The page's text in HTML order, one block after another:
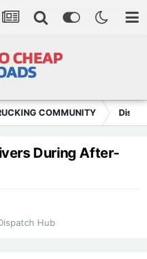
COMMUNITY
During After-
Hub